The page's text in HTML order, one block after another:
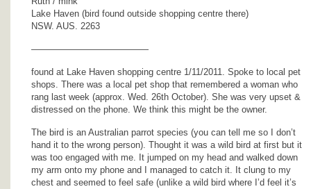
Lake Haven (bird found outside shopping centre there)
NSW. AUS. 2263
—————————————
found at Lake Haven shopping centre 1/11/2011. Spoke to local pet
shops. There was a local pet shop that remembered a woman who
rang last week (approx. Wed. 26th October). She was very upset &
distressed on the phone. We think this might be the owner.
The bird is an Australian parrot species (you can tell me so I don’t
hand it to the wrong person). Thought it was a wild bird at first but it
was too engaged with me. It jumped on my head and walked down
my arm onto my phone and I managed to catch it. It clung to my
chest and seemed to feel safe (unlike a wild bird where I’d feel it’s